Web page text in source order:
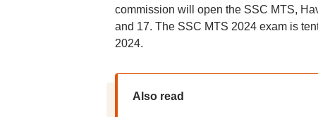
commission will open the SSC MTS,
and 17. The SSC MTS 2024 exam is
2024.
Also read